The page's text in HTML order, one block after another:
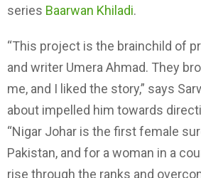
series Baarwan Khiladi.
“This project is the brainchild of
and writer Umera Ahmad. They
me, and I liked the story,” says
about impelled him towards
“Nigar Johar is the first female
Pakistan, and for a woman in a
rise through the ranks and